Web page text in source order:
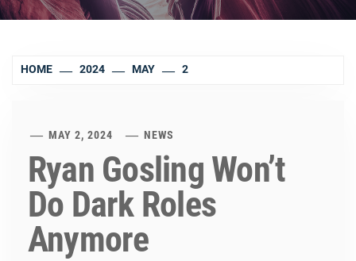
HOME 2024 MAY 2
MAY 2, 2024 NEWS
Ryan Gosling Won’t
Do Dark Roles
Anymore